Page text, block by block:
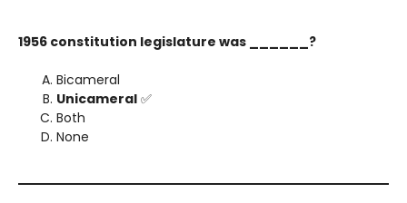
1956 constitution legislature was ______?
Bicameral
Unicameral ✅
Both
None